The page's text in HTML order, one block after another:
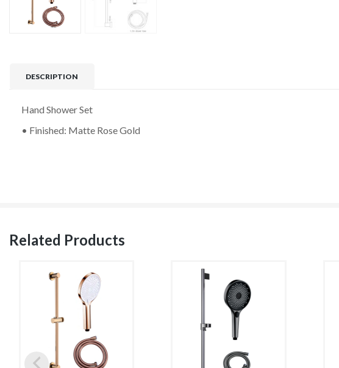
DESCRIPTION
Hand Shower Set
• Finished: Matte Rose Gold
Related Products